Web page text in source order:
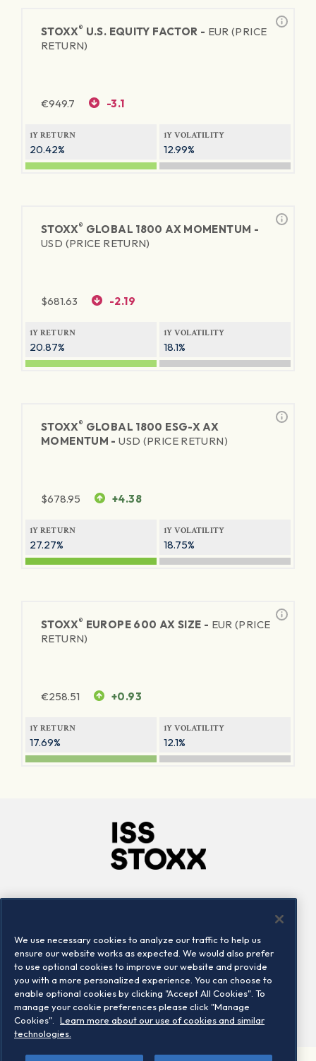
STOXX® U.S. EQUITY FACTOR - EUR (PRICE
RETURN)
€949.7 -3.1
1Y RETURN
20.42%
1Y VOLATILITY
12.99%
STOXX® GLOBAL 1800 AX MOMENTUM -
USD (PRICE RETURN)
$681.63 -2.19
1Y RETURN
20.87%
1Y VOLATILITY
18.1%
STOXX® GLOBAL 1800 ESG-X AX
MOMENTUM -USD (PRICE RETURN)
$678.95 +4.38
1Y RETURN
27.27%
1Y VOLATILITY
18.75%
STOXX® EUROPE 600 AX SIZE - EUR (PRICE
RETURN)
€258.51 +0.93
1Y RETURN
17.69%
1Y VOLATILITY
12.1%
Locations
Contact us
We use necessary cookies to analyze our traffic to help us
ensure our website works as expected. We would also prefer
to use optional cookies to improve our website and provide
you with a more personalized experience. You can choose to
enable optional cookies by clicking "Accept All Cookies". To
manage your cookie preferences please click "Manage
Cookies".
Learn more about our use of cookies and similar
technologies.